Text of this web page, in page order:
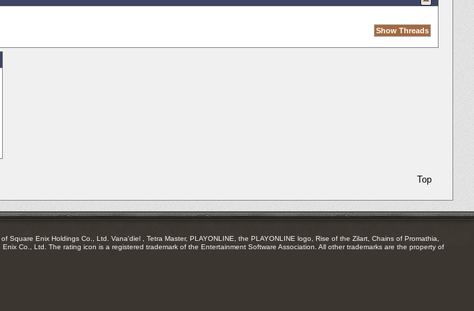
Top
Square Enix Holdings Co., Ltd. Vana'diel , Tetra Master, PLAYONLINE, the PLAYONLINE logo, Rise of the Zilart, Chains of Promathia,
Co., Ltd. The rating icon is a registered trademark of the Entertainment Software Association. All other trademarks are the property of